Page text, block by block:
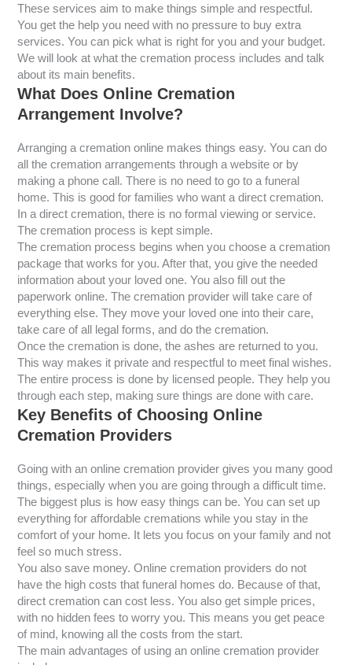
These services aim to make things simple and respectful.
You get the help you need with no pressure to buy extra
services. You can pick what is right for you and your budget.
We will look at what the cremation process includes and talk
about its main benefits.
What Does Online Cremation
Arrangement Involve?
Arranging a cremation online makes things easy. You can do
all the cremation arrangements through a website or by
making a phone call. There is no need to go to a funeral
home. This is good for families who want a direct cremation.
In a direct cremation, there is no formal viewing or service.
The cremation process is kept simple.
The cremation process begins when you choose a cremation
package that works for you. After that, you give the needed
information about your loved one. You also fill out the
paperwork online. The cremation provider will take care of
everything else. They move your loved one into their care,
take care of all legal forms, and do the cremation.
Once the cremation is done, the ashes are returned to you.
This way makes it private and respectful to meet final wishes.
The entire process is done by licensed people. They help you
through each step, making sure things are done with care.
Key Benefits of Choosing Online
Cremation Providers
Going with an online cremation provider gives you many good
things, especially when you are going through a difficult time.
The biggest plus is how easy things can be. You can set up
everything for affordable cremations while you stay in the
comfort of your home. It lets you focus on your family and not
feel so much stress.
You also save money. Online cremation providers do not
have the high costs that funeral homes do. Because of that,
direct cremation can cost less. You also get simple prices,
with no hidden fees to worry you. This means you get peace
of mind, knowing all the costs from the start.
The main advantages of using an online cremation provider